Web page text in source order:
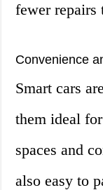
fewer repairs
Convenience
Smart cars
them ideal
spaces and
also easy to